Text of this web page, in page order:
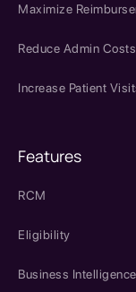
Maximize
Reduce Admin Costs
Increase Patient
Features
RCM
Eligibility
Business Intelligence